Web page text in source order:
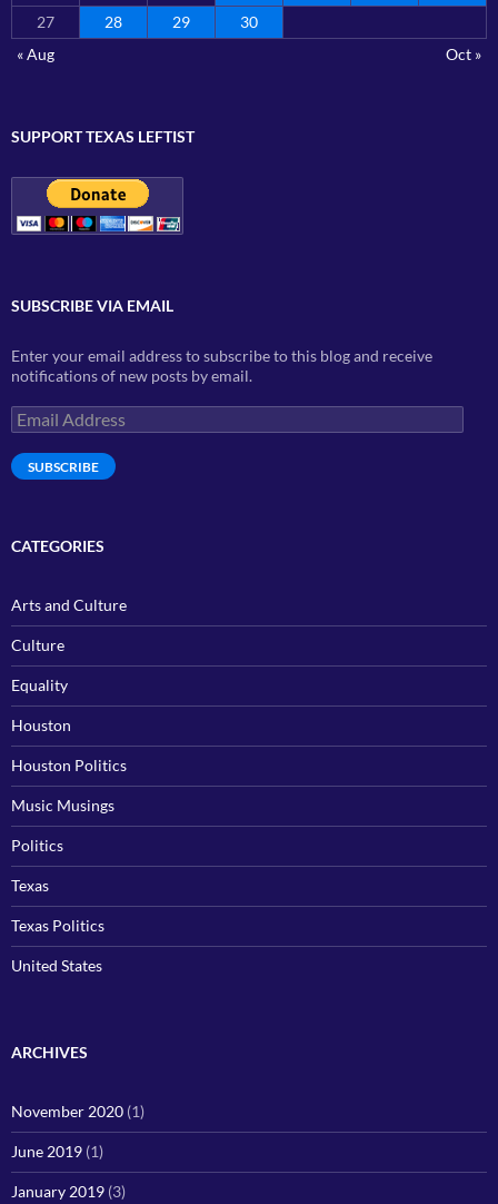
27
28 29
30
« Aug
Oct »
SUPPORT TEXAS LEFTIST
SUBSCRIBE VIA EMAIL
Enter your email address to subscribe to this blog and receive
notifications of new posts by email.
Email
Address
SUBSCRIBE
CATEGORIES
Arts and Culture
Culture
Equality
Houston
Houston Politics
Music Musings
Politics
Texas
Texas Politics
United States
ARCHIVES
November 2020 (1)
June 2019 (1)
January 2019 (3)